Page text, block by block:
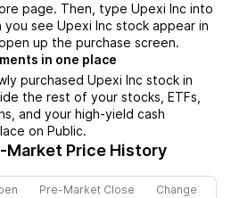
page. Then, type Upexi Inc into
you see Upexi Inc stock appear in
up the purchase screen.
in one place
purchased Upexi Inc stock in
the rest of your stocks, ETFs,
and your high-yield cash
on Public.
Market Price History
Pre-Market Close Change